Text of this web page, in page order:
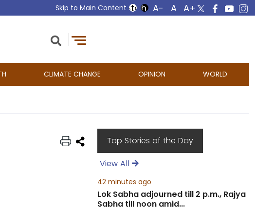
Skip to Main Content
CLIMATE CHANGE OPINION WORLD
Top Stories of the Day
View All
42 minutes ago
Lok Sabha adjourned till 2 p.m., Rajya
Sabha till noon amid...